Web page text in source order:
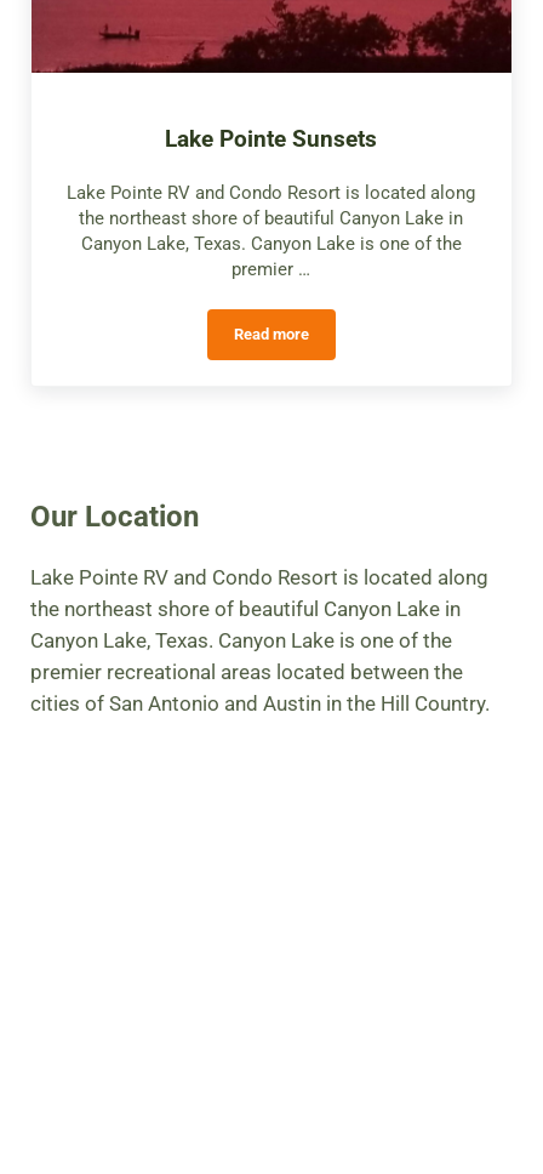
Lake Pointe Sunsets
Lake Pointe RV and Condo Resort is located along
the northeast shore of beautiful Canyon Lake in
Canyon Lake, Texas. Canyon Lake is one of the
premier …
Read moreLake Pointe Sunsets
Our Location
Lake Pointe RV and Condo Resort is located along
the northeast shore of beautiful Canyon Lake in
Canyon Lake, Texas. Canyon Lake is one of the
premier recreational areas located between the
cities of San Antonio and Austin in the Hill Country.